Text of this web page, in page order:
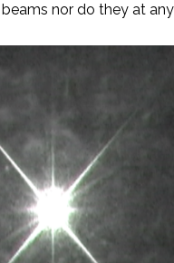
nor do they at